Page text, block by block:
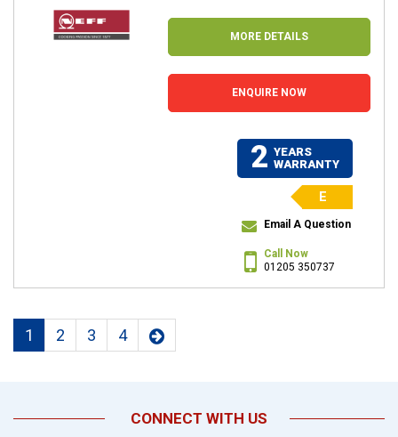
MORE DETAILS
ENQUIRE NOW
2 YEARS
WARRANTY
E
Email A Question
Call Now
01205 350737
1 2 3 4
CONNECT WITH US